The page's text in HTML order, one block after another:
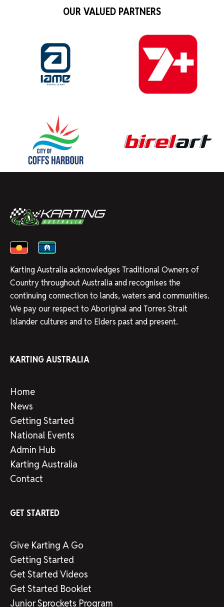
OUR VALUED PARTNERS
Karting Australia acknowledges Traditional Owners of
Country throughout Australia and recognises the
continuing connection to lands, waters and communities.
We pay our respect to Aboriginal and Torres Strait
Islander cultures and to Elders past and present.
KARTING AUSTRALIA
Home
News
Getting Started
National Events
Admin Hub
Karting Australia
Contact
GET STARTED
Give Karting A Go
Getting Started
Get Started Videos
Get Started Booklet
Junior Sprockets Program